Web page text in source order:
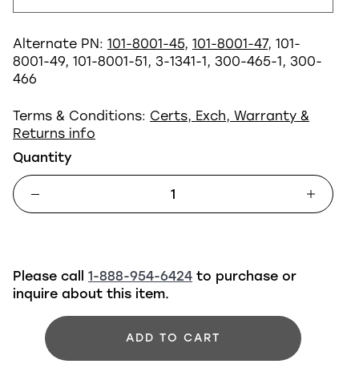
Alternate PN: 101-8001-45, 101-8001-47, 101-
8001-49, 101-8001-51, 3-1341-1, 300-465-1, 300-
466
Terms & Conditions: Certs, Exch, Warranty &
Returns info
Quantity
ADD TO CART
Please call 1-888-954-6424 to purchase or
inquire about this item.